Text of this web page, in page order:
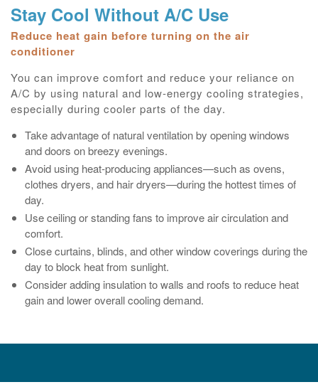
Stay Cool Without A/C Use
Reduce heat gain before turning on the air
conditioner
You can improve comfort and reduce your reliance on
A/C by using natural and low‑energy cooling strategies,
especially during cooler parts of the day.
Take advantage of natural ventilation by opening windows
and doors on breezy evenings.
Avoid using heat‑producing appliances—such as ovens,
clothes dryers, and hair dryers—during the hottest times of
day.
Use ceiling or standing fans to improve air circulation and
comfort.
Close curtains, blinds, and other window coverings during the
day to block heat from sunlight.
Consider adding insulation to walls and roofs to reduce heat
gain and lower overall cooling demand.